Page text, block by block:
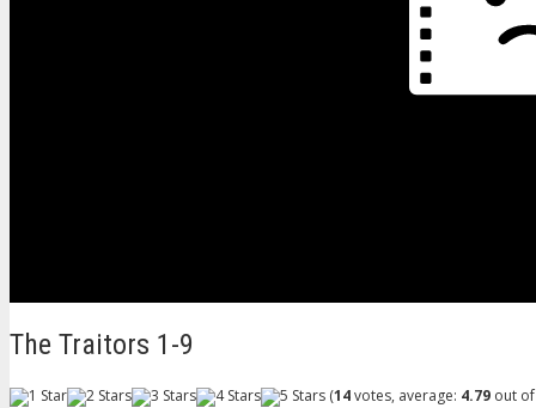
The Traitors 1-9
(14votes, average: 4.79 out